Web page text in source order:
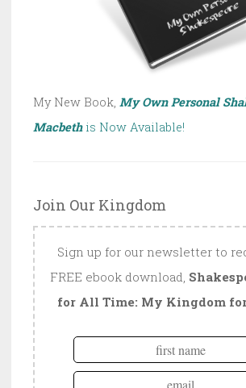
My New Book, My Own Personal
Macbethis Now Available!
Join Our Kingdom
Sign up for our newsletter to
FREE ebook download,
for All Time: My Kingdom